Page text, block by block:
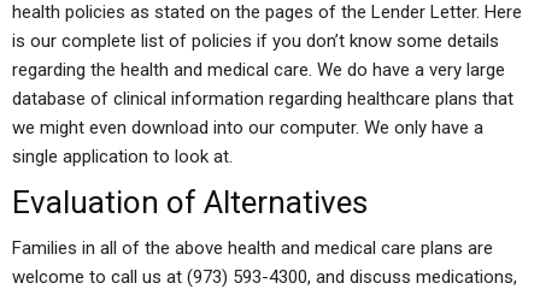
health policies as stated on the pages of the Lender Letter. Here
is our complete list of policies if you don’t know some details
regarding the health and medical care. We do have a very large
database of clinical information regarding healthcare plans that
we might even download into our computer. We only have a
single application to look at.
Evaluation of Alternatives
Families in all of the above health and medical care plans are
welcome to call us at (973) 593-4300, and discuss medications,